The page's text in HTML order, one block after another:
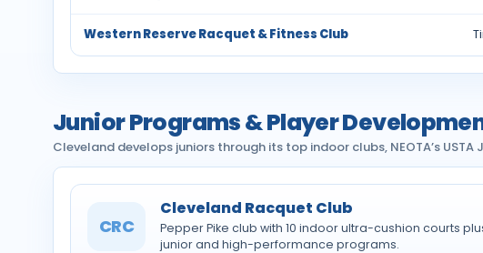
Western Reserve Racquet & Fitness Club
Junior Programs & Player
Cleveland develops juniors through its top indoor clubs, NEOTA’s
CRC
Cleveland Racquet Club
Pepper Pike club with 10 indoor ultra-cushion courts
junior and high-performance programs.